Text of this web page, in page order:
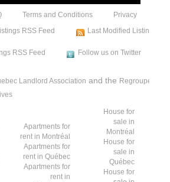
Terms and Conditions
Privacy
RSS Feed
Last Modified Listings
RSS Feed Follow us on Twitter
Landlord Association and the Regroupement
Apartments for
rent in Montréal
Apartments for
rent in Québec
Apartments for
rent in
House for
sale in
Montréal
House for
sale in
Québec
House for